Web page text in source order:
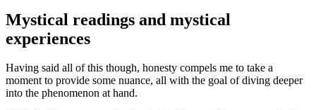
Mystical readings and mystical
experiences
Having said all of this though, honesty compels me to take a
moment to provide some nuance, all with the goal of diving deeper
into the phenomenon at hand.